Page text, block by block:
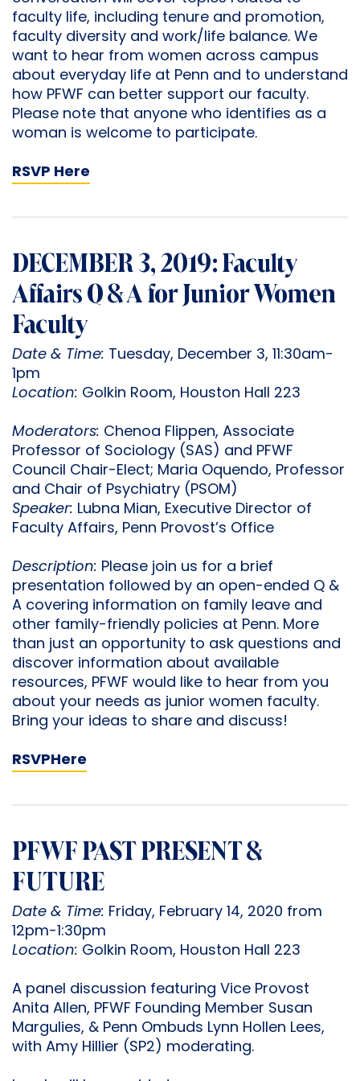
faculty life, including tenure and promotion,
faculty diversity and work/life balance. We
want to hear from women across campus
about everyday life at Penn and to understand
how PFWF can better support our faculty.
Please note that anyone who identifies as a
woman is welcome to participate.
RSVP Here
DECEMBER 3, 2019: Faculty
Affairs Q & A for Junior Women
Faculty
Date & Time: Tuesday, December 3, 11:30am-
1pm
Location: Golkin Room, Houston Hall 223
Moderators: Chenoa Flippen, Associate
Professor of Sociology (SAS) and PFWF
Council Chair-Elect; Maria Oquendo, Professor
and Chair of Psychiatry (PSOM)
Speaker: Lubna Mian, Executive Director of
Faculty Affairs, Penn Provost’s Office
Description: Please join us for a brief
presentation followed by an open-ended Q &
A covering information on family leave and
other family-friendly policies at Penn. More
than just an opportunity to ask questions and
discover information about available
resources, PFWF would like to hear from you
about your needs as junior women faculty.
Bring your ideas to share and discuss!
RSVPHere
PFWF PAST PRESENT &
FUTURE
Date & Time: Friday, February 14, 2020 from
12pm-1:30pm
Location: Golkin Room, Houston Hall 223
A panel discussion featuring Vice Provost
Anita Allen, PFWF Founding Member Susan
Margulies, & Penn Ombuds Lynn Hollen Lees,
with Amy Hillier (SP2) moderating.